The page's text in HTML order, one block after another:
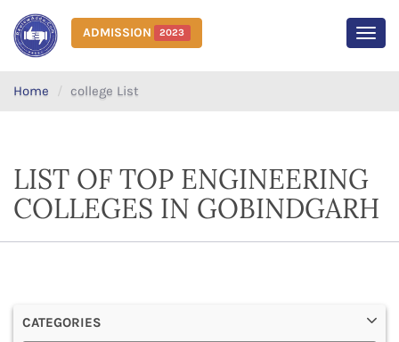
ADMISSION 2023
Home college List
LIST OF TOP ENGINEERING
COLLEGES IN GOBINDGARH
CATEGORIES